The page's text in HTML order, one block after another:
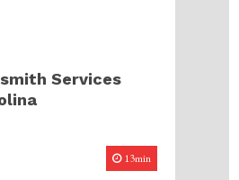
Services
13min